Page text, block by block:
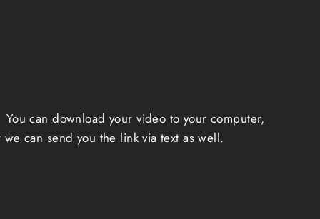
can download your video to your computer,
can send you the link via text as well.